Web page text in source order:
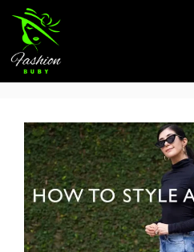
Skip
content